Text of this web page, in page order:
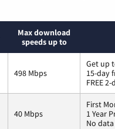
Max download
speeds up to
498 Mbps
Get up
15-day
FREE
40 Mbps
First
1 Year
No